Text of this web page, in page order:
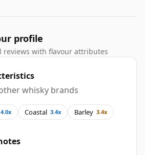
profile
reviews with flavour attributes
whisky brands
4.0x Coastal 3.4x Barley 3.4x